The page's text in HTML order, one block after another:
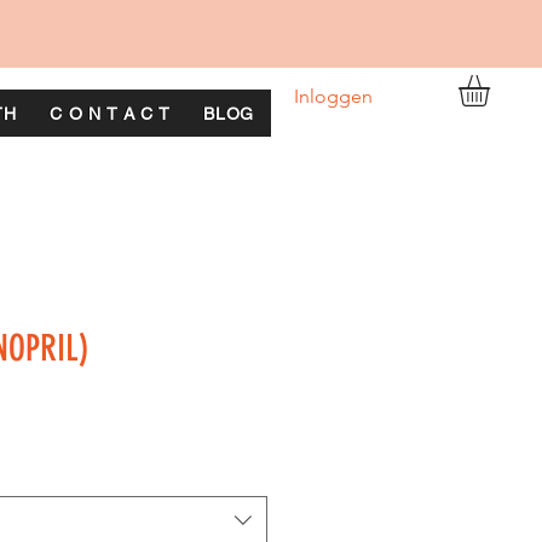
Inloggen
C O N T A C T BLOG